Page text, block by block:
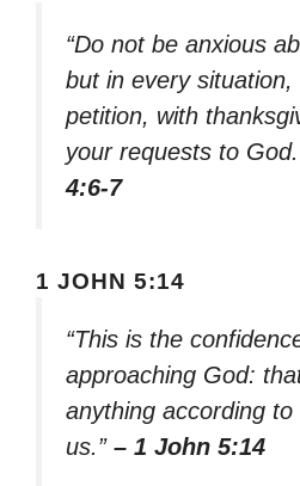
“Do not be anxious
but in every
petition, with
your requests to
4:6-7
1 JOHN 5:14
“This is the
approaching God:
anything according
us.” – 1 John 5:14